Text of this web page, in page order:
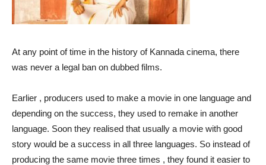
At any point of time in the history of Kannada cinema, there
was never a legal ban on dubbed films.
Earlier , producers used to make a movie in one language and
depending on the success, they used to remake in another
language. Soon they realised that usually a movie with good
story would be a success in all three languages. So instead of
producing the same movie three times , they found it easier to